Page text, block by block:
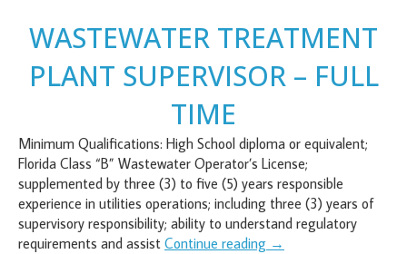
WASTEWATER TREATMENT
PLANT SUPERVISOR – FULL
TIME
Minimum Qualifications: High School diploma or equivalent;
Florida Class “B” Wastewater Operator’s License;
supplemented by three (3) to five (5) years responsible
experience in utilities operations; including three (3) years of
supervisory responsibility; ability to understand regulatory
requirements and assist Continue reading →